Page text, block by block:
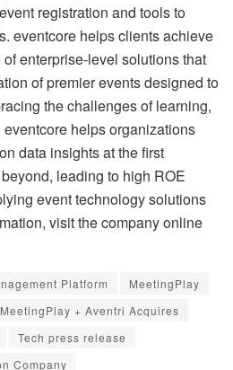
registration and tools to
eventcore helps clients achieve
enterprise-level solutions that
of premier events designed to
the challenges of learning,
helps organizations
data insights at the first
leading to high ROE
event technology solutions
visit the company online
Platform
MeetingPlay
MeetingPlay + Aventri Acquires
Tech press release
Company